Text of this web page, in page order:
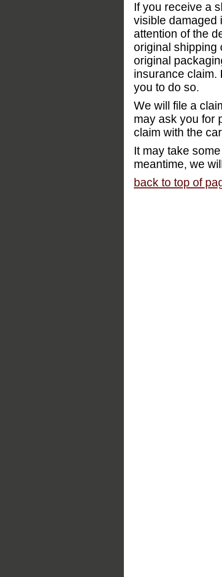
If you receive a
visible damaged
attention of the
original shipping
original
insurance claim.
you to do so.
We will file a
may ask you for
claim with the
It may take
meantime, we
back to top of